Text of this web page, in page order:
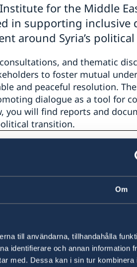
Om
till användarna, tillhandahålla
identifierare och annan information
med. Dessa kan i sin tur kombinera
for the Middle
in supporting inclusive
around Syria’s
and thematic
to foster mutual
and peaceful resolution.
dialogue as a tool for
you will find reports and
transition.
Transition
Peacebuilding Forum